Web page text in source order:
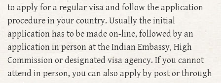
to apply for a regular visa and follow the application
procedure in your country. Usually the initial
application has to be made on-line, followed by an
application in person at the Indian Embassy, High
Commission or designated visa agency. If you cannot
attend in person, you can also apply by post or through